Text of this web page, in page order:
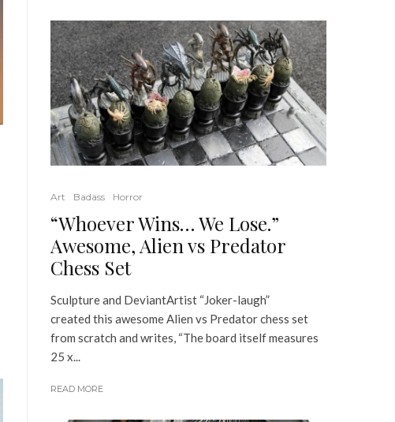
Art Badass Horror
“Whoever Wins… We Lose.”
Awesome, Alien vs Predator
Chess Set
Sculpture and DeviantArtist “Joker-laugh”
created this awesome Alien vs Predator chess set
from scratch and writes, “The board itself measures
25 x...
READ MORE